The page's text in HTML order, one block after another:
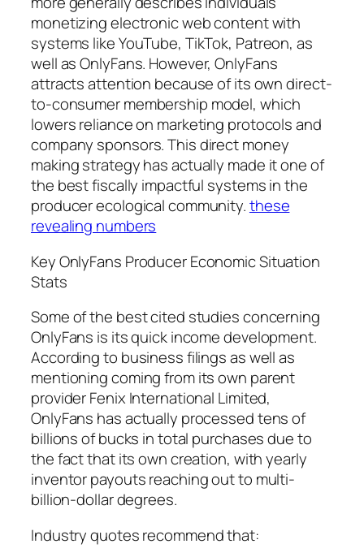
monetizing electronic web content with
systems like YouTube, TikTok, Patreon, as
well as OnlyFans. However, OnlyFans
attracts attention because of its own direct-
to-consumer membership model, which
lowers reliance on marketing protocols and
company sponsors. This direct money
making strategy has actually made it one of
the best fiscally impactful systems in the
producer ecological community.these
revealing numbers
Key OnlyFans Producer Economic Situation
Stats
Some of the best cited studies concerning
OnlyFans is its quick income development.
According to business filings as well as
mentioning coming from its own parent
provider Fenix International Limited,
OnlyFans has actually processed tens of
billions of bucks in total purchases due to
the fact that its own creation, with yearly
inventor payouts reaching out to multi-
billion-dollar degrees.
Industry quotes recommend that: